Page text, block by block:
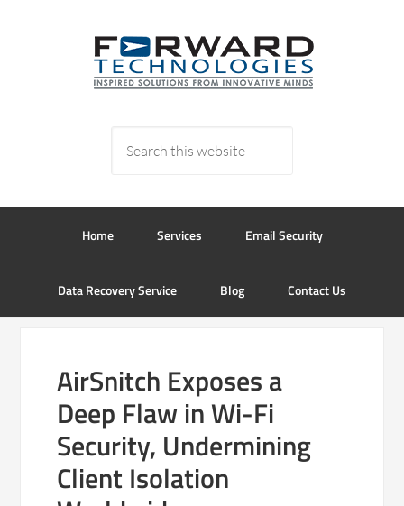
Home Services Email Security
Data Recovery Service Blog Contact Us
AirSnitch Exposes a
Deep Flaw in Wi-Fi
Security, Undermining
Client Isolation